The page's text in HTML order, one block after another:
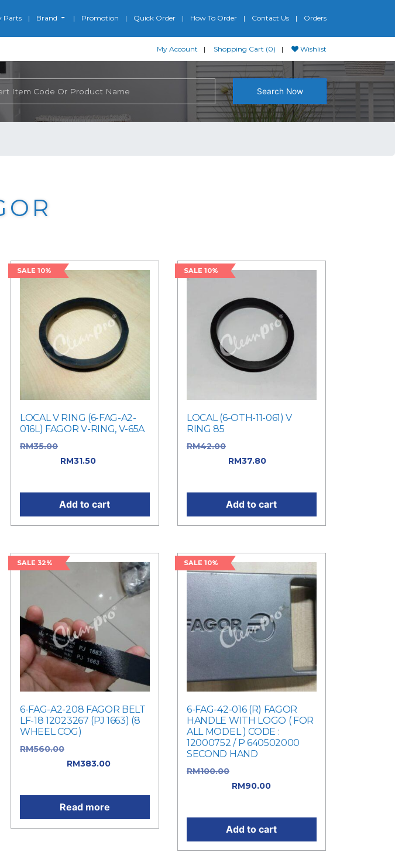
Parts Brand Promotion Quick Order How To Order Contact Us Orders
My Account Shopping Cart (0) Wishlist
Search Now
SALE 10%
LOCAL V RING (6-FAG-A2-
016L) FAGOR V-RING, V-65A
RM35.00
RM31.50
Add to cart
SALE 10%
LOCAL (6-OTH-11-061) V
RING 85
RM42.00
RM37.80
Add to cart
SALE 32%
6-FAG-A2-208 FAGOR BELT
LF-18 12023267 (PJ 1663) (8
WHEEL COG)
RM560.00
RM383.00
Read more
SALE 10%
6-FAG-42-016 (R) FAGOR
HANDLE WITH LOGO ( FOR
ALL MODEL ) CODE :
12000752 / P 640502000
SECOND HAND
RM100.00
RM90.00
Add to cart